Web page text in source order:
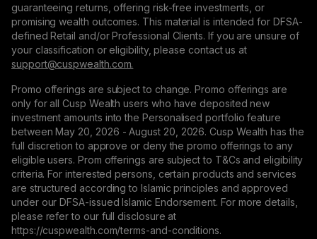
guaranteeing returns, offering risk-free investments, or
promising wealth outcomes. This material is intended for DFSA-
defined Retail and/or Professional Clients. If you are unsure of
your classification or eligibility, please contact us at
support@сuspwealth.com.
Promo offerings are subject to change. Promo offerings are
only for all Cusp Wealth users who have deposited new
investment amounts into the Personalised portfolio feature
between May 20, 2026 - August 20, 2026. Cusp Wealth has the
full discretion to approve or deny the promo offerings to any
eligible users. Prom offerings are subject to T&Cs and eligibility
criteria. For interested persons, certain products and services
are structured according to Islamic principles and approved
under our DFSA-issued Islamic Endorsement. For more details,
please refer to our full disclosure at
https://cuspwealth.com/terms-and-conditions.